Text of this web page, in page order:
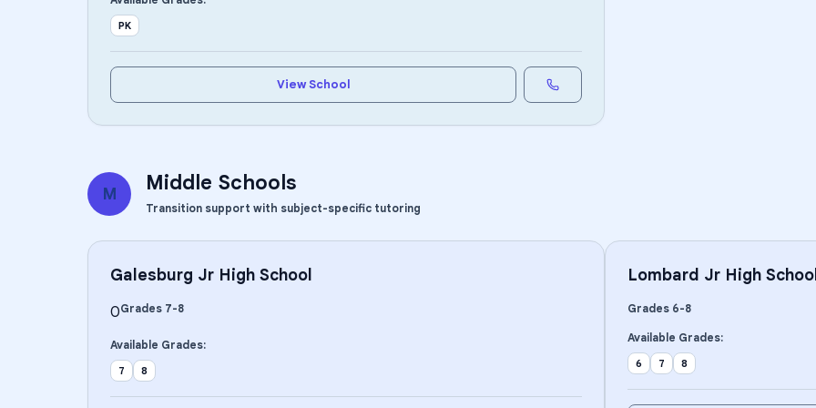
PK
View School
M Middle Schools
Transition support with subject-specific tutoring
Galesburg Jr High School
0Grades 7-8
Available Grades:
7 8
Lombard Jr High
Grades 6-8
Available Grades:
6 7 8